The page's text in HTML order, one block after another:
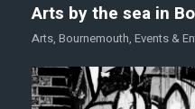
Arts by the sea in
Arts, Bournemouth, Events &